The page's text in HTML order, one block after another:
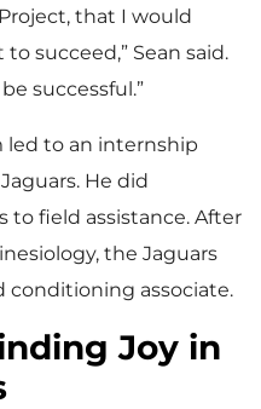
that I would
succeed,” Sean said.
successful.”
led to an internship
He did
field assistance. After
the Jaguars
conditioning associate.
Joy in